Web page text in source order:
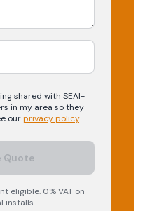
shared with SEAI-
in my area so they
ourprivacy policy.
Quote
eligible. 0% VAT on
installs.